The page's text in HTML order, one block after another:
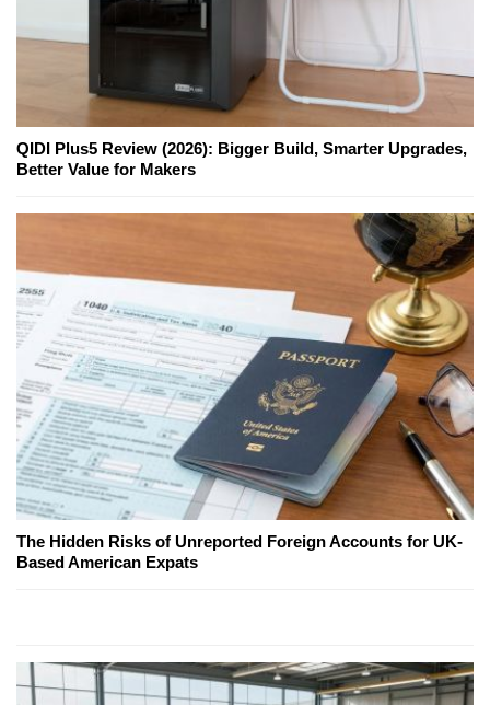
QIDI Plus5 Review (2026): Bigger Build, Smarter Upgrades,
Better Value for Makers
The Hidden Risks of Unreported Foreign Accounts for UK-
Based American Expats